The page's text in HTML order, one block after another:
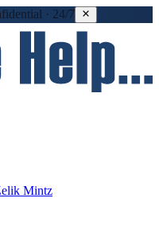
· 24/7
Mintz